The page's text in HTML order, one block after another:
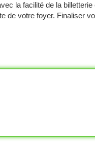
la facilité de la
de votre foyer. Finaliser